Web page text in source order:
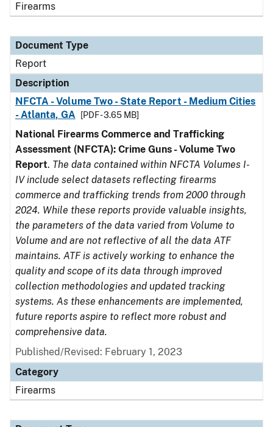
Firearms
Document Type
Report
Description
NFCTA - Volume Two - State Report - Medium Cities
- Atlanta, GA
[PDF - 3.65 MB]
National Firearms Commerce and Trafficking
Assessment (NFCTA): Crime Guns - Volume Two
Report. The data contained within NFCTA Volumes I-
IV include select datasets reflecting firearms
commerce and trafficking trends from 2000 through
2024. While these reports provide valuable insights,
the parameters of the data varied from Volume to
Volume and are not reflective of all the data ATF
maintains. ATF is actively working to enhance the
quality and scope of its data through improved
collection methodologies and updated tracking
systems. As these enhancements are implemented,
future reports aspire to reflect more robust and
comprehensive data.
Published/Revised: February 1, 2023
Category
Firearms